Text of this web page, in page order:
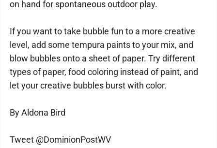
on hand for spontaneous outdoor play.
If you want to take bubble fun to a more creative
level, add some tempura paints to your mix, and
blow bubbles onto a sheet of paper. Try different
types of paper, food coloring instead of paint, and
let your creative bubbles burst with color.
By Aldona Bird
Tweet @DominionPostWV